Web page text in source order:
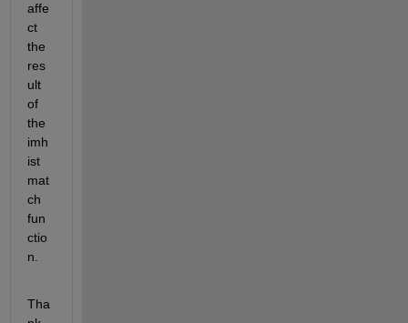
affe
ct
the
res
ult
of
the
imh
ist
mat
ch
fun
ctio
n.
Tha